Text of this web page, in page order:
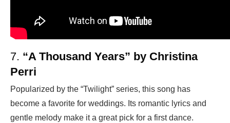
7. “A Thousand Years” by Christina
Perri
Popularized by the “Twilight” series, this song has
become a favorite for weddings. Its romantic lyrics and
gentle melody make it a great pick for a first dance.